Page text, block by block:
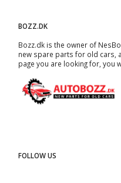
BOZZ.DK
Bozz.dk is the owner of
new spare parts for old cars,
page you are looking for, you
FOLLOW US